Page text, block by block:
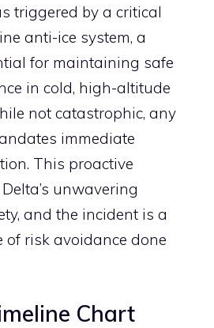
triggered by a critical
anti-ice system, a
for maintaining safe
in cold, high-altitude
not catastrophic, any
immediate
This proactive
unwavering
and the incident is a
of risk avoidance done
Chart